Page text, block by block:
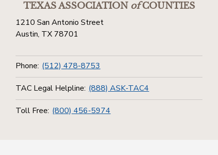
TEXAS ASSOCIATIONofCOUNTIES
1210 San Antonio Street
Austin, TX 78701
Phone: (512) 478-8753
TAC Legal Helpline: (888) ASK-TAC4
Toll Free: (800) 456-5974